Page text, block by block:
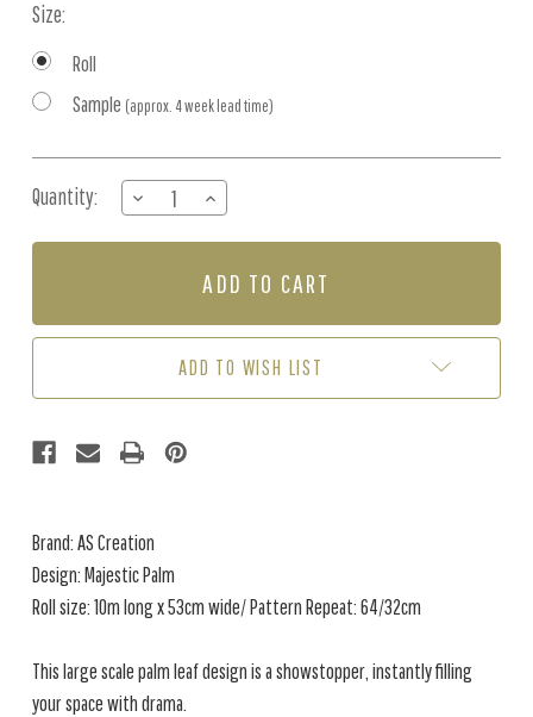
Size:
Roll
Sample (approx. 4 week lead time)
Stock:
Quantity:
DECREASE
QUANTITY
OF
IVORY
INCREASE
QUANTITY
OF
PALM
IVORY
PEARL
ADD TO WISH LIST
Brand: AS Creation
Design: Majestic Palm
Roll size: 10m long x 53cm wide/ Pattern Repeat: 64/32cm
This large scale palm leaf design is a showstopper, instantly filling
your space with drama.